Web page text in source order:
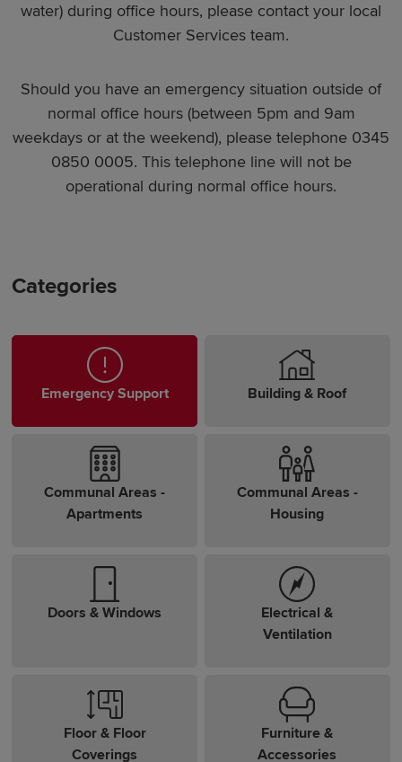
water) during office hours, please contact your local
Customer Services team.
Should you have an emergency situation outside of
normal office hours (between 5pm and 9am
weekdays or at the weekend), please telephone 0345
0850 0005. This telephone line will not be
operational during normal office hours.
Categories
Emergency Support Building & Roof
Communal Areas -
Apartments
Communal Areas -
Housing
Doors & Windows
Electrical &
Ventilation
Floor & Floor
Coverings
Furniture &
Accessories